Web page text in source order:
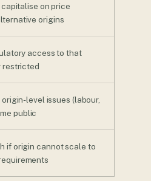
on price
origins
access to that
restricted
level issues (labour,
public
if origin cannot scale to